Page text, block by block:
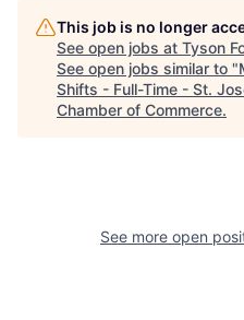
This job is no longer
See open jobs at Tyson
See open jobs similar to "
Shifts - Full-Time - St.
Chamber of Commerce.
See more open